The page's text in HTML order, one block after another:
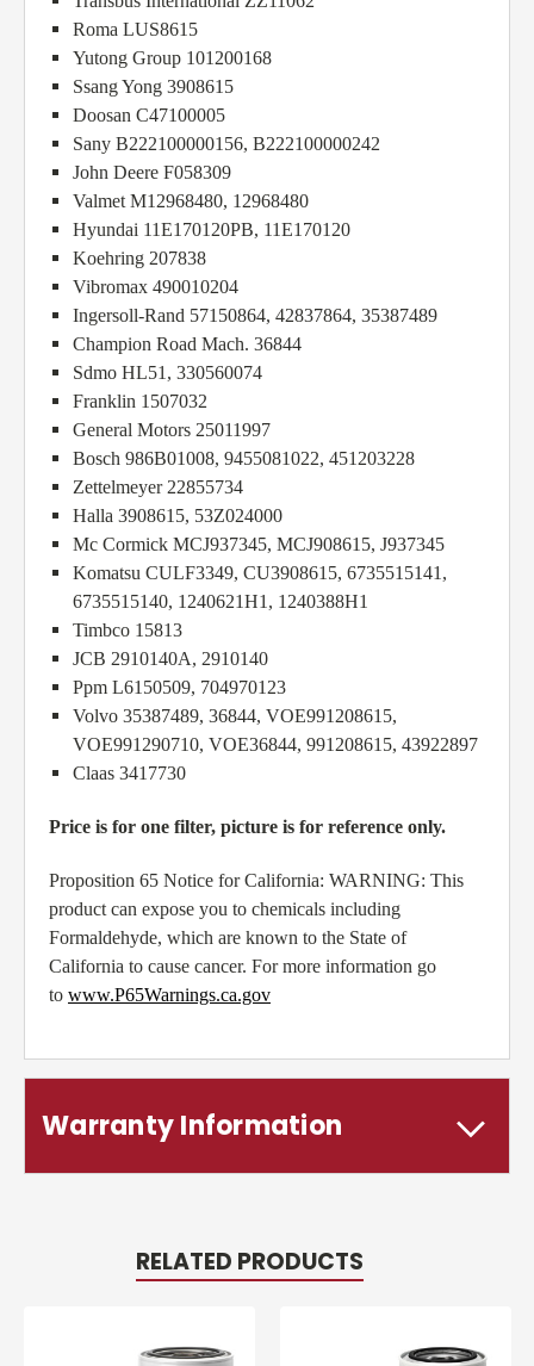
Roma LUS8615
Yutong Group 101200168
Ssang Yong 3908615
Doosan C47100005
Sany B222100000156, B222100000242
John Deere F058309
Valmet M12968480, 12968480
Hyundai 11E170120PB, 11E170120
Koehring 207838
Vibromax 490010204
Ingersoll-Rand 57150864, 42837864, 35387489
Champion Road Mach. 36844
Sdmo HL51, 330560074
Franklin 1507032
General Motors 25011997
Bosch 986B01008, 9455081022, 451203228
Zettelmeyer 22855734
Halla 3908615, 53Z024000
Mc Cormick MCJ937345, MCJ908615, J937345
Komatsu CULF3349, CU3908615, 6735515141,
6735515140, 1240621H1, 1240388H1
Timbco 15813
JCB 2910140A, 2910140
Ppm L6150509, 704970123
Volvo 35387489, 36844, VOE991208615,
VOE991290710, VOE36844, 991208615, 43922897
Claas 3417730
Price is for one filter, picture is for reference only.
Proposition 65 Notice for California: WARNING: This
product can expose you to chemicals including
Formaldehyde, which are known to the State of
California to cause cancer. For more information go
to www.P65Warnings.ca.gov
Warranty Information
RELATED PRODUCTS